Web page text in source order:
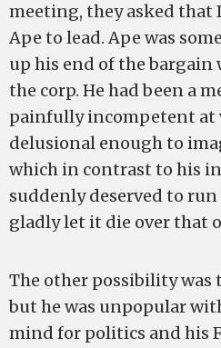
meeting, they asked that
Ape to lead. Ape was
up his end of the
the corp. He had been a
painfully incompetent at
delusional enough to
which in contrast to his
suddenly deserved to
gladly let it die over that
The other possibility was
but he was unpopular
mind for politics and his